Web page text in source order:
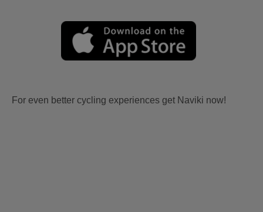
For even better cycling experiences get Naviki now!